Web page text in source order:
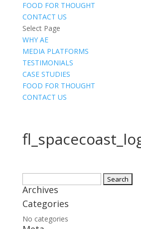
FOOD FOR THOUGHT
CONTACT US
Select Page
WHY AE
MEDIA PLATFORMS
TESTIMONIALS
CASE STUDIES
FOOD FOR THOUGHT
CONTACT US
for:
Archives
Categories
No categories